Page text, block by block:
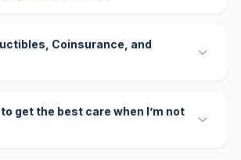
Coinsurance, and
get the best care when I’m not